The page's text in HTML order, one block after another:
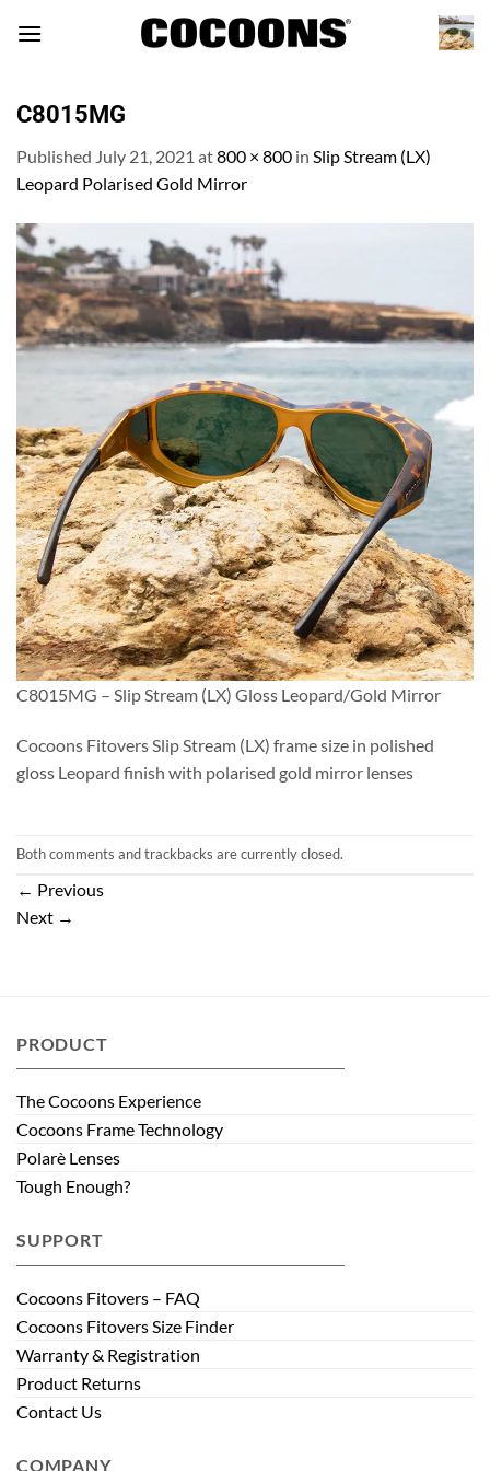
C8015MG
Published July 21, 2021 at800 × 800 in Slip Stream (LX)
Leopard Polarised Gold Mirror
C8015MG – Slip Stream (LX) Gloss Leopard/Gold Mirror
Cocoons Fitovers Slip Stream (LX) frame size in polished
gloss Leopard finish with polarised gold mirror lenses
Both comments and trackbacks are currently closed.
← Previous
Next →
PRODUCT
The Cocoons Experience
Cocoons Frame Technology
Polarè Lenses
Tough Enough?
SUPPORT
Cocoons Fitovers – FAQ
Cocoons Fitovers Size Finder
Warranty & Registration
Product Returns
Contact Us
COMPANY